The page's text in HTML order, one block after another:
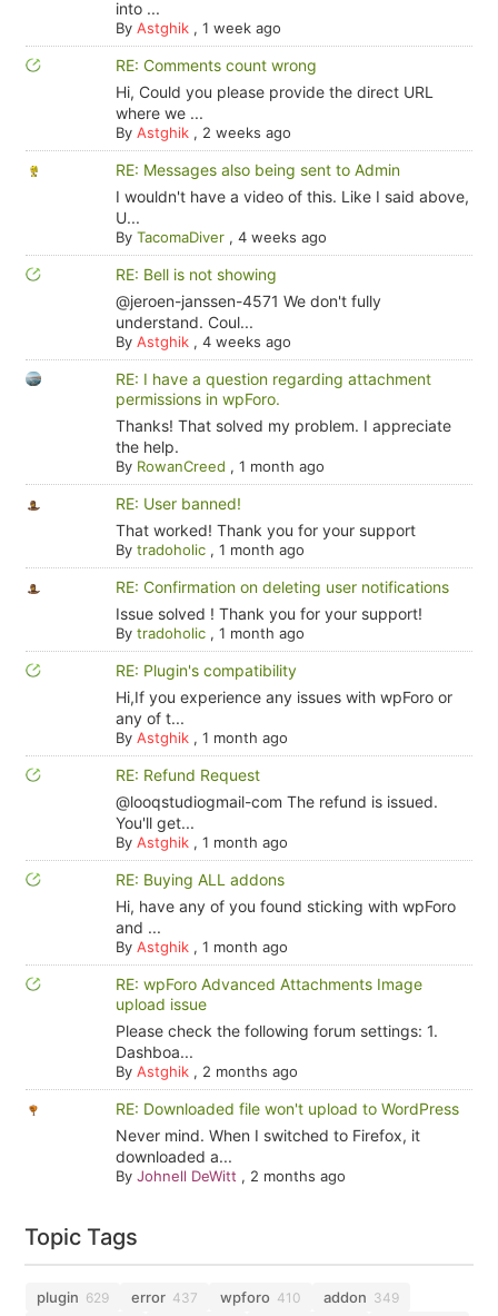
into ...
By Astghik, 1 week ago
RE: Comments count wrong
Hi, Could you please provide the direct URL
where we ...
By Astghik, 2 weeks ago
RE: Messages also being sent to Admin
I wouldn't have a video of this. Like I said above,
U...
By TacomaDiver, 4 weeks ago
RE: Bell is not showing
@jeroen-janssen-4571 We don't fully
understand. Coul...
By Astghik, 4 weeks ago
RE: I have a question regarding attachment
permissions in wpForo.
Thanks! That solved my problem. I appreciate
the help.
By RowanCreed , 1 month ago
RE: User banned!
That worked! Thank you for your support
By tradoholic, 1 month ago
RE: Confirmation on deleting user notifications
Issue solved ! Thank you for your support!
By tradoholic, 1 month ago
RE: Plugin's compatibility
Hi,If you experience any issues with wpForo or
any of t...
By Astghik, 1 month ago
RE: Refund Request
@looqstudiogmail-com The refund is issued.
You'll get...
By Astghik, 1 month ago
RE: Buying ALL addons
Hi, have any of you found sticking with wpForo
and ...
By Astghik, 1 month ago
RE: wpForo Advanced Attachments Image
upload issue
Please check the following forum settings: 1.
Dashboa...
By Astghik, 2 months ago
RE: Downloaded file won't upload to WordPress
Never mind. When I switched to Firefox, it
downloaded a...
By Johnell DeWitt , 2 months ago
Topic Tags
plugin 629 error 437 wpforo 410 addon 349